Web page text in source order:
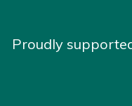
Proudly